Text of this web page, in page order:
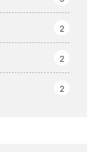
2
2
2